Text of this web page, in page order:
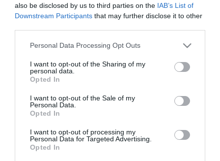
also be disclosed by us to third parties on the IAB’s List of
Downstream Participants that may further disclose it to other
Please note that this website/app uses one or more Google
not limited to your visit or usage behaviour. You may click to
grant or deny consent to Google and its third-party tags to
use your data for below specified purposes in below Google
consent section.
Personal Data Processing Opt Outs
I want to opt-out of the Sharing of my
personal data.
Opted In
I want to opt-out of the Sale of my
Personal Data.
Opted In
I want to opt-out of processing my
Personal Data for Targeted Advertising.
Opted In
EN CONTRA 0